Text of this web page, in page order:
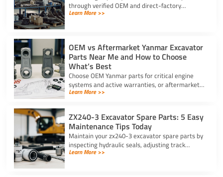
through verified OEM and direct-factory
suppliers. Verify serial numbers and specs to
Learn More >>
OEM vs Aftermarket Yanmar Excavator
Parts Near Me and How to Choose
What’s Best
Choose OEM Yanmar parts for critical engine
systems and active warranties, or aftermarket
options for wear items. Locate Yanmar
Learn More >>
ZX240-3 Excavator Spare Parts: 5 Easy
Maintenance Tips Today
Maintain your zx240-3 excavator spare parts by
inspecting hydraulic seals, adjusting track
tension, changing filters, and greasing bucket
Learn More >>